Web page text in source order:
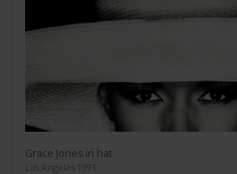
Grace Jones in hat
Los Angeles 1991